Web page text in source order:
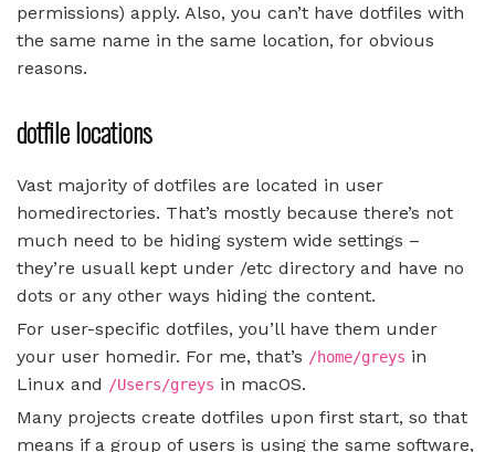
permissions) apply. Also, you can’t have dotfiles with
the same name in the same location, for obvious
reasons.
dotfile locations
Vast majority of dotfiles are located in user
homedirectories. That’s mostly because there’s not
much need to be hiding system wide settings –
they’re usuall kept under /etc directory and have no
dots or any other ways hiding the content.
For user-specific dotfiles, you’ll have them under
your user homedir. For me, that’s /home/greys in
Linux and /Users/greys in macOS.
Many projects create dotfiles upon first start, so that
means if a group of users is using the same software,